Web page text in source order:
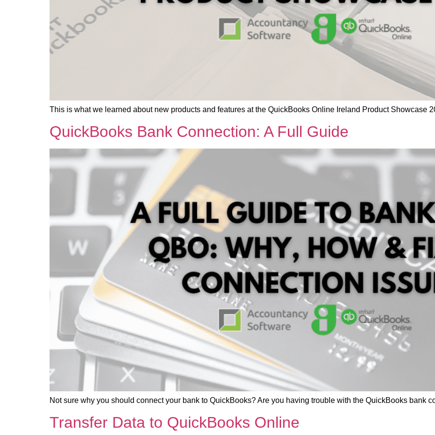
This is what we learned about new products and features at the QuickBooks Online Ireland Product Showcase
QuickBooks Bank Connection: A Full Guide
Not sure why you should connect your bank to QuickBooks? Are you having trouble with the QuickBooks bank
Transfer Data to QuickBooks Online